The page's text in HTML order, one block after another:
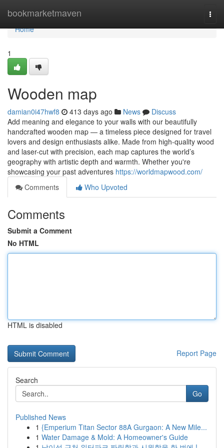
bookmarketmaven
Home
Home
1
Wooden map
damian0i47hwf8 413 days ago News
Discuss
Add meaning and elegance to your walls with our beautifully
handcrafted wooden map — a timeless piece designed for travel
lovers and design enthusiasts alike. Made from high-quality wood
and laser-cut with precision, each map captures the world’s
geography with artistic depth and warmth. Whether you're
showcasing your past adventures https://worldmapwood.com/
Comments
Who Upvoted
Comments
Submit a Comment
No HTML
HTML is disabled
Report Page
Search
Go
Published News
1 {Emperium Titan Sector 88A Gurgaon: A New Mile...
1 Water Damage & Mold: A Homeowner's Guide